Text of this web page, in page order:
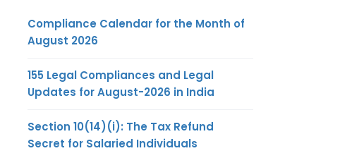
Compliance Calendar for the Month of
August 2026
155 Legal Compliances and Legal
Updates for August-2026 in India
Section 10(14)(i): The Tax Refund
Secret for Salaried Individuals